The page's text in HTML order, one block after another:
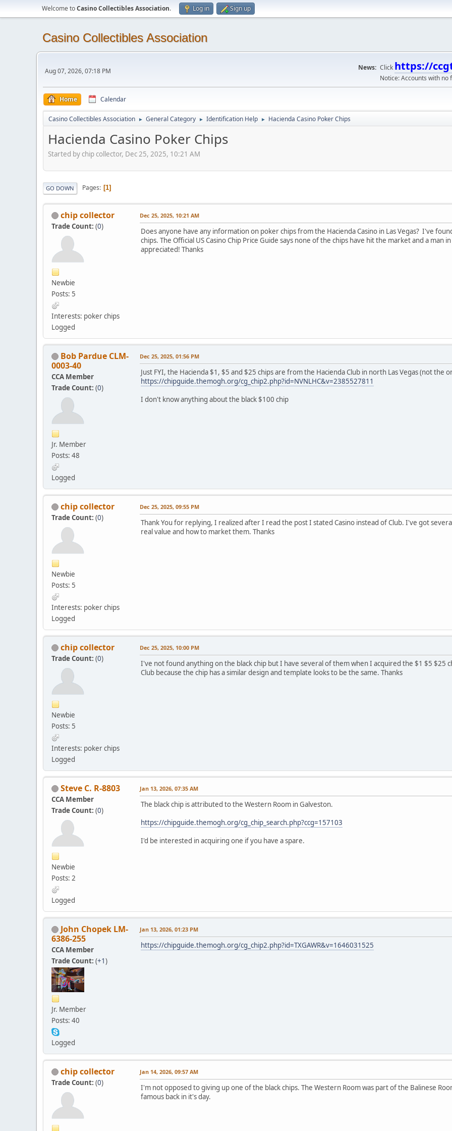
Welcome toCasino Collectibles Association. Log in Sign up
Casino Collectibles Association
Aug 07, 2026, 07:18 PM News: Click https://
Notice: Accounts with
Home Calendar
Casino Collectibles Association ► General Category ► Identification Help ► Hacienda Casino Poker Chips
Hacienda Casino Poker Chips
Started by chip collector, Dec 25, 2025, 10:21 AM
GO DOWN Pages 1
chip collector
Trade Count: (0)
Newbie
Posts: 5
Interests: poker chips
Logged
Dec 25, 2025, 10:21 AM
Does anyone have any information on poker chips from the Hacienda Casino in Las Vegas? I've
chips. The Official US Casino Chip Price Guide says none of the chips have hit the market and a man
appreciated! Thanks
Bob Pardue CLM-
0003-40
CCA Member
Trade Count: (0)
Jr. Member
Posts: 48
Logged
Dec 25, 2025, 01:56 PM
Just FYI, the Hacienda $1, $5 and $25 chips are from the Hacienda Club in north Las Vegas (not the
https://chipguide.themogh.org/cg_chip2.php?id=NVNLHC&v=2385527811
I don't know anything about the black $100 chip
chip collector
Trade Count: (0)
Newbie
Posts: 5
Interests: poker chips
Logged
Dec 25, 2025, 09:55 PM
Thank You for replying, I realized after I read the post I stated Casino instead of Club. I've got
real value and how to market them. Thanks
chip collector
Trade Count: (0)
Newbie
Posts: 5
Interests: poker chips
Logged
Dec 25, 2025, 10:00 PM
I've not found anything on the black chip but I have several of them when I acquired the $1 $5 $25
Club because the chip has a similar design and template looks to be the same. Thanks
Steve C. R-8803
CCA Member
Trade Count: (0)
Newbie
Posts: 2
Logged
Jan 13, 2026, 07:35 AM
The black chip is attributed to the Western Room in Galveston.
https://chipguide.themogh.org/cg_chip_search.php?ccg=157103
I'd be interested in acquiring one if you have a spare.
John Chopek LM-
6386-255
CCA Member
Trade Count: (+1)
Jr. Member
Posts: 40
Logged
Jan 13, 2026, 01:23 PM
https://chipguide.themogh.org/cg_chip2.php?id=TXGAWR&v=1646031525
chip collector
Trade Count: (0)
Jan 14, 2026, 09:57 AM
I'm not opposed to giving up one of the black chips. The Western Room was part of the Balinese
famous back in it's day.